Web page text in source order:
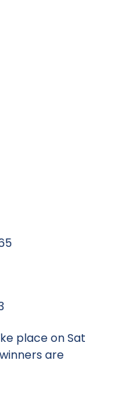
place on Sat
are